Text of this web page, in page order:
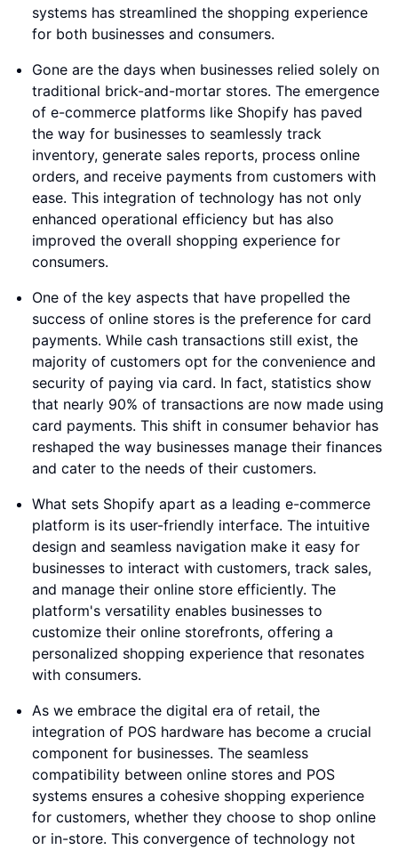
systems has streamlined the shopping experience
for both businesses and consumers.
Gone are the days when businesses relied solely on
traditional brick-and-mortar stores. The emergence
of e-commerce platforms like Shopify has paved
the way for businesses to seamlessly track
inventory, generate sales reports, process online
orders, and receive payments from customers with
ease. This integration of technology has not only
enhanced operational efficiency but has also
improved the overall shopping experience for
consumers.
One of the key aspects that have propelled the
success of online stores is the preference for card
payments. While cash transactions still exist, the
majority of customers opt for the convenience and
security of paying via card. In fact, statistics show
that nearly 90% of transactions are now made using
card payments. This shift in consumer behavior has
reshaped the way businesses manage their finances
and cater to the needs of their customers.
What sets Shopify apart as a leading e-commerce
platform is its user-friendly interface. The intuitive
design and seamless navigation make it easy for
businesses to interact with customers, track sales,
and manage their online store efficiently. The
platform's versatility enables businesses to
customize their online storefronts, offering a
personalized shopping experience that resonates
with consumers.
As we embrace the digital era of retail, the
integration of POS hardware has become a crucial
component for businesses. The seamless
compatibility between online stores and POS
systems ensures a cohesive shopping experience
for customers, whether they choose to shop online
or in-store. This convergence of technology not